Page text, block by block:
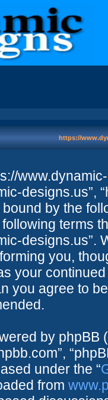
https://
www.dynamic-
designs.us”,
by the
terms
designs.us”.
you,
your
you agree to
by phpBB
under the “
from